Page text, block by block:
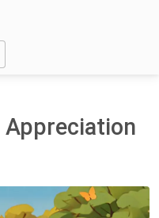
Appreciation